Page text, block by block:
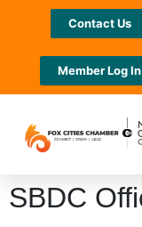
Contact Us
Member Log In
SBDC